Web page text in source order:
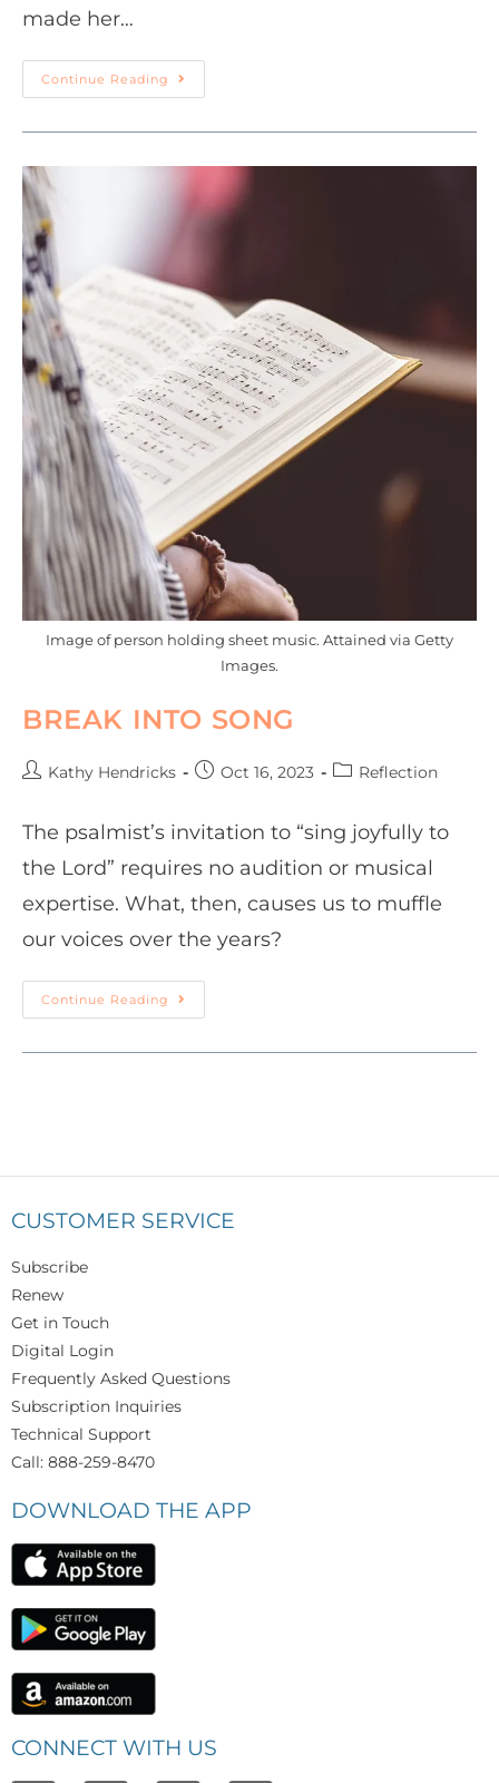
made her…
Continue Reading
Image of person holding sheet music. Attained via Getty
Images.
BREAK INTO SONG
Kathy Hendricks Oct 16, 2023 Reflection
The psalmist’s invitation to “sing joyfully to
the Lord” requires no audition or musical
expertise. What, then, causes us to muffle
our voices over the years?
Continue Reading
CUSTOMER SERVICE
Subscribe
Renew
Get in Touch
Digital Login
Frequently Asked Questions
Subscription Inquiries
Technical Support
Call: 888-259-8470
DOWNLOAD THE APP
CONNECT WITH US